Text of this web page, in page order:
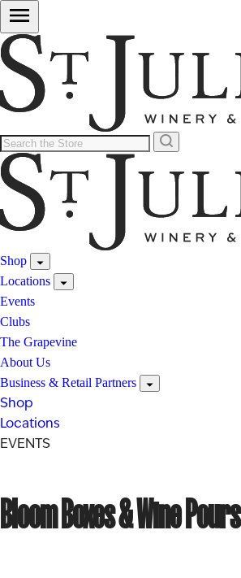
Shop
Locations
Events
Clubs
The Grapevine
About Us
Business & Retail Partners
Shop
Locations
EVENTS
Bloom Boxes & Wine Pours